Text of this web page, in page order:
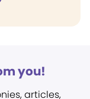
you!
articles,